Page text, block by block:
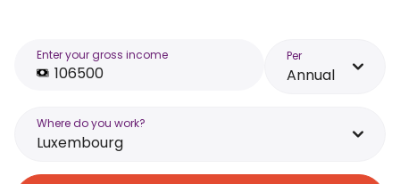
Enter your gross income Per
Annual
Where do you work?
Luxembourg